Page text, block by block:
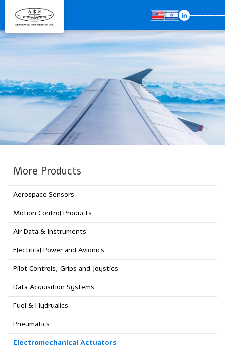
More Products
Aerospace Sensors
Motion Control Products
Air Data & Instruments
Electrical Power and Avionics
Pilot Controls, Grips and Joystics
Data Acquisition Systems
Fuel & Hydrualics
Pneumatics
Electromechanical Actuators